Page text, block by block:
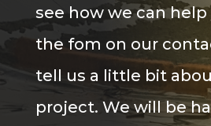
see how we can help
the fom on our
tell us a little bit
project. We will be